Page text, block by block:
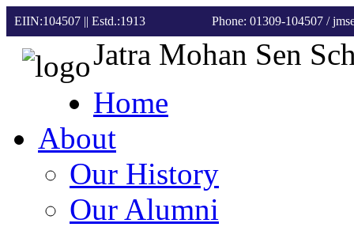
EIIN:104507 || Estd.:1913 Phone: 01309-104507 /
Jatra Mohan Sen
Home
About
Our History
Our Alumni